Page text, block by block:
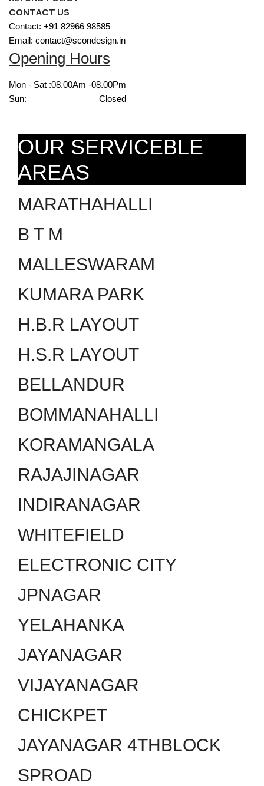
CONTACT US
Contact: +91 82966 98585
Email: contact@scondesign.in
Opening Hours
Mon - Sat :08.00Am -08.00Pm
Sun:
Closed
OUR SERVICEBLE
AREAS
MARATHAHALLI
B T M
MALLESWARAM
KUMARA PARK
H.B.R LAYOUT
H.S.R LAYOUT
BELLANDUR
BOMMANAHALLI
KORAMANGALA
RAJAJINAGAR
INDIRANAGAR
WHITEFIELD
ELECTRONIC CITY
JPNAGAR
YELAHANKA
JAYANAGAR
VIJAYANAGAR
CHICKPET
JAYANAGAR 4THBLOCK
SPROAD